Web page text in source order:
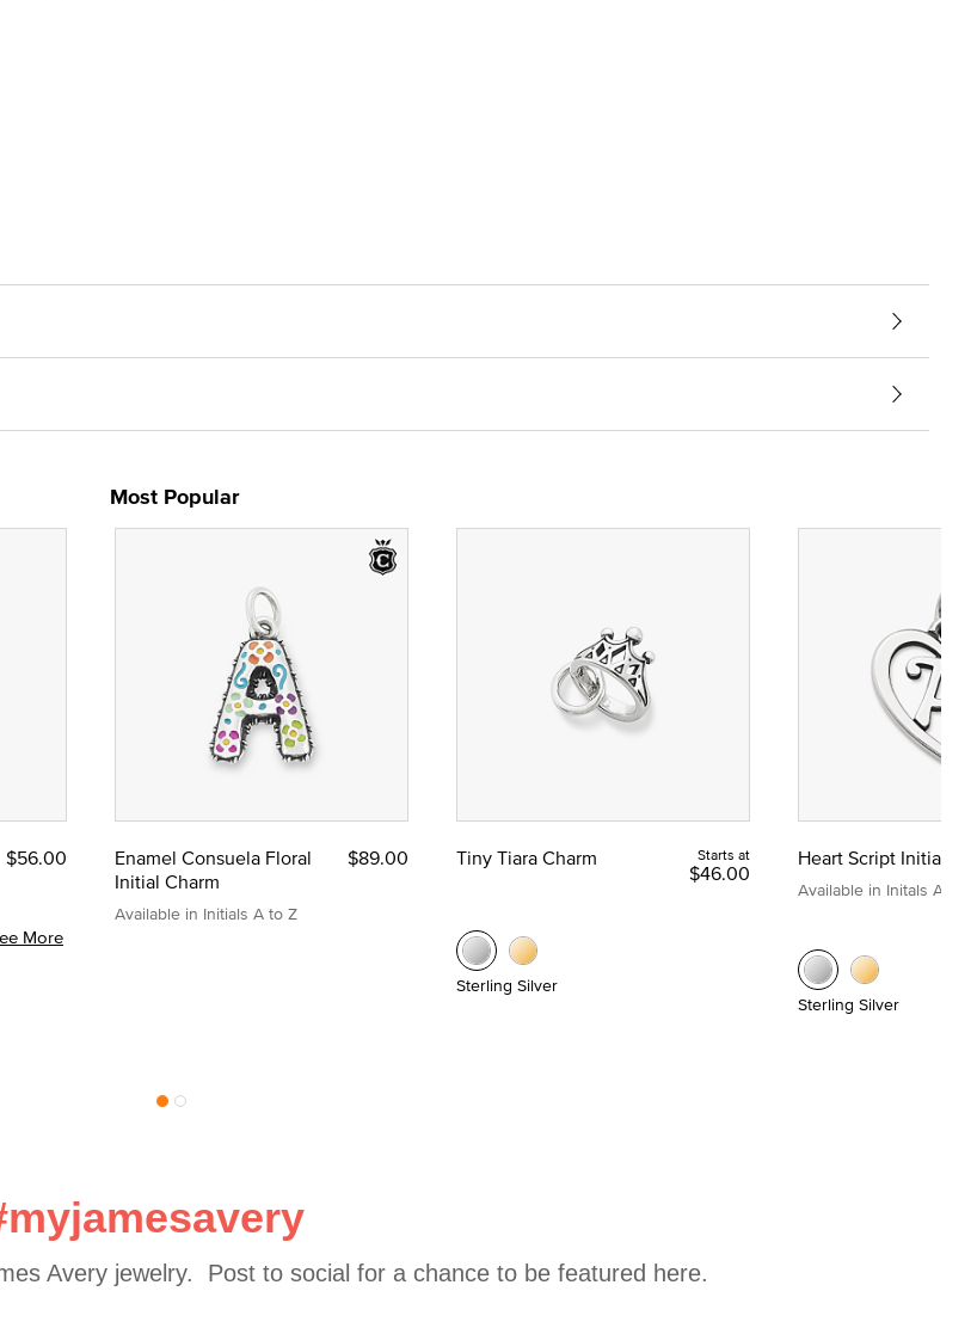
Most Popular
$56.00
More
Enamel Consuela Floral
Initial Charm
Available in Initials A to Z
$89.00 Tiny Tiara Charm Starts at
$46.00
Sterling Silver
Heart Script Initial
Available in Initals A to Z
Sterling Silver
Avery jewelry.  Post to social for a chance to be featured here.